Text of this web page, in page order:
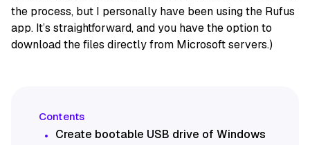
the process, but I personally have been using the Rufus
app. It’s straightforward, and you have the option to
download the files directly from Microsoft servers.)
Create bootable USB drive of Windows